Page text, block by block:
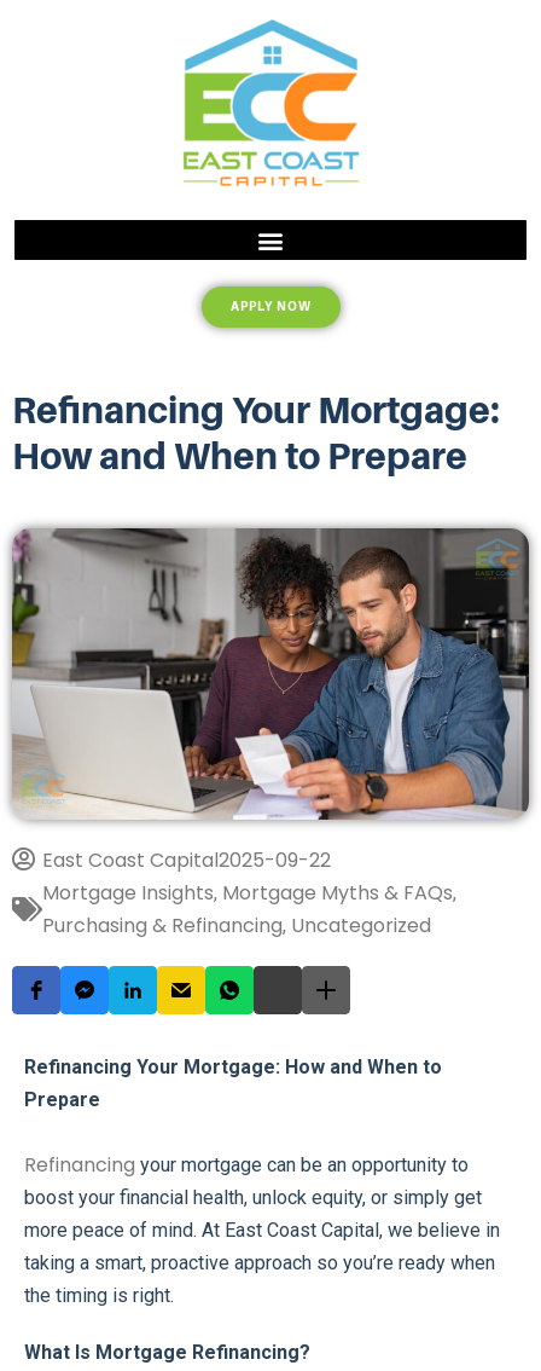
APPLY NOW
Refinancing Your Mortgage:
How and When to Prepare
East Coast Capital2025-09-22
Mortgage Insights, Mortgage Myths & FAQs,
Purchasing & Refinancing, Uncategorized
Refinancing Your Mortgage: How and When to
Prepare
Refinancing your mortgage can be an opportunity to
boost your financial health, unlock equity, or simply get
more peace of mind. At East Coast Capital, we believe in
taking a smart, proactive approach so you’re ready when
the timing is right.
What Is Mortgage Refinancing?